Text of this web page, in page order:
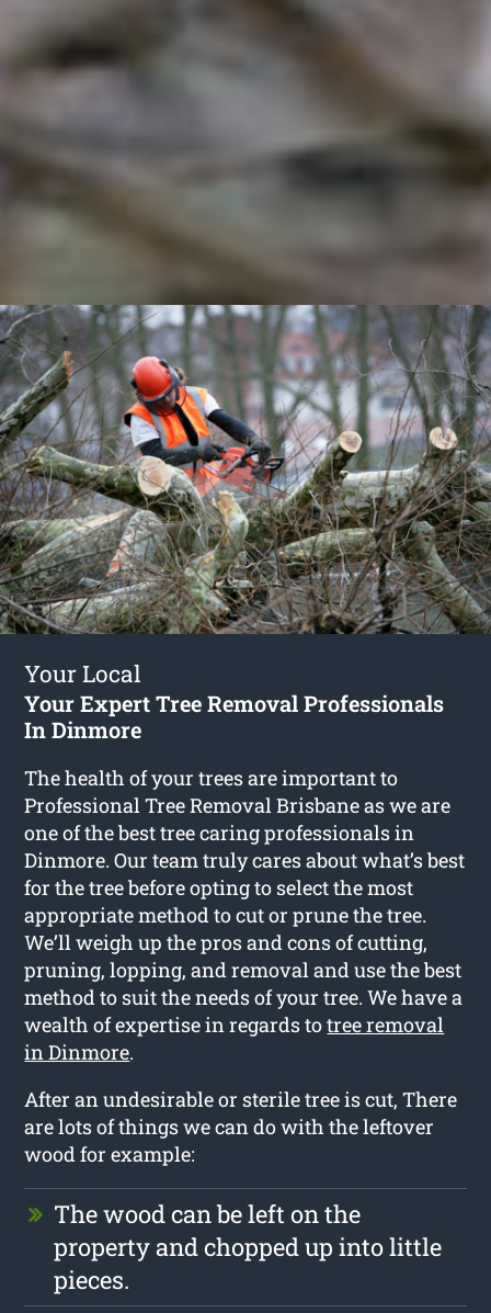
Your Local
Your Expert Tree Removal Professionals
In Dinmore
The health of your trees are important to
Professional Tree Removal Brisbane as we are
one of the best tree caring professionals in
Dinmore. Our team truly cares about what’s best
for the tree before opting to select the most
appropriate method to cut or prune the tree.
We’ll weigh up the pros and cons of cutting,
pruning, lopping, and removal and use the best
method to suit the needs of your tree. We have a
wealth of expertise in regards totree removal
in Dinmore.
After an undesirable or sterile tree is cut, There
are lots of things we can do with the leftover
wood for example:
The wood can be left on the
property and chopped up into little
pieces.